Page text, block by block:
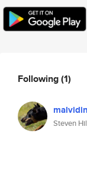
Following(1)
malvidin
Steven